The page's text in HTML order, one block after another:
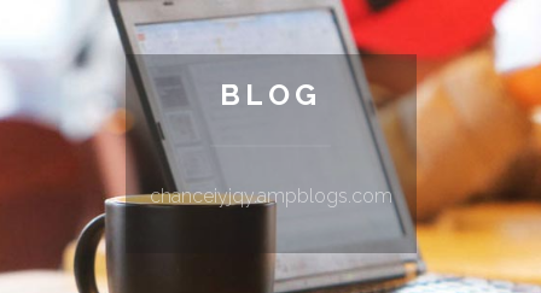
BLOG
chanceiyjqy.ampblogs.com